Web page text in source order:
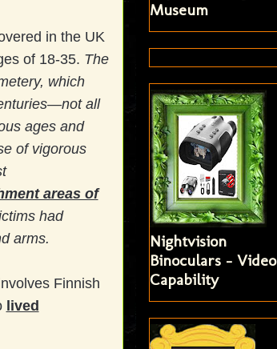
in the UK
of 18-35. The
which
all
ages and
of vigorous
areas of
had
arms.
Finnish
lived
Museum
Nightvision
Binoculars - Video
Capability